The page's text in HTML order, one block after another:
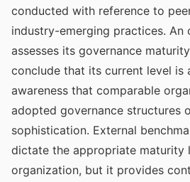
conducted with reference to
industry-emerging practices. An
assesses its governance
conclude that its current level
awareness that comparable
adopted governance structures
sophistication. External
dictate the appropriate maturity
organization, but it provides